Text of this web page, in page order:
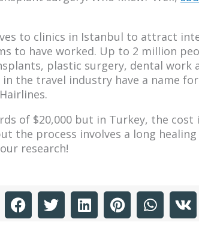
to clinics in Istanbul to attract
to have worked. Up to 2 million
plastic surgery, dental work
the travel industry have a name
of $20,000 but in Turkey, the cost
the process involves a long
research!